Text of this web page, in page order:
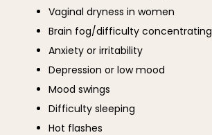
Vaginal dryness in women
Brain fog/difficulty concentrating
Anxiety or irritability
Depression or low mood
Mood swings
Difficulty sleeping
Hot flashes